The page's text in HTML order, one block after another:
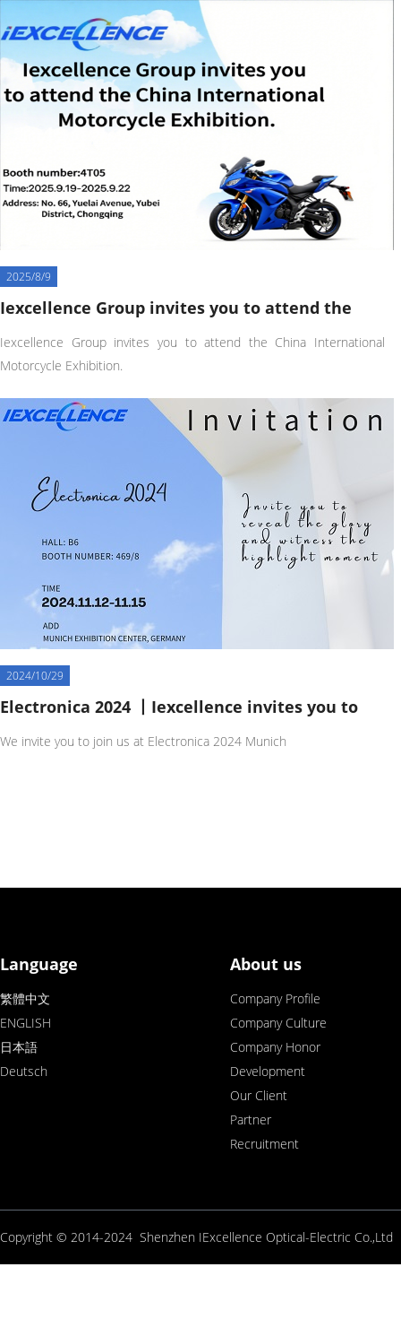
2025/8/9
Iexcellence Group invites you to attend the
Iexcellence Group invites you to attend the China International
Motorcycle Exhibition.
2024/10/29
Electronica 2024 丨Iexcellence invites you to
We invite you to join us at Electronica 2024 Munich
Language
繁體中文
ENGLISH
日本語
Deutsch
About us
Company Profile
Company Culture
Company Honor
Development
Our Client
Partner
Recruitment
Copyright © 2014-2024 Shenzhen IExcellence Optical-Electric